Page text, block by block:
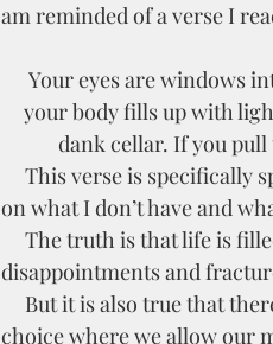
am reminded of a verse I
your body fills up with
dank cellar. If you
on what I don’t have and
disappointments and
choice where we allow our